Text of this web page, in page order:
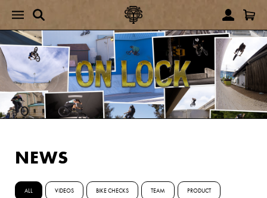
NEWS
ALL VIDEOS BIKE CHECKS TEAM PRODUCT